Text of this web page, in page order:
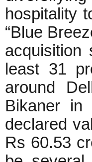
hospitality
“Blue
least 31
around
Bikaner
declared
Rs 60.53